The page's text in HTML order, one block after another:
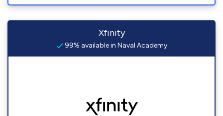
Xfinity
99% available in Naval Academy